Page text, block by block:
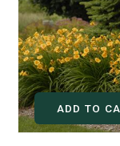
ADD TO